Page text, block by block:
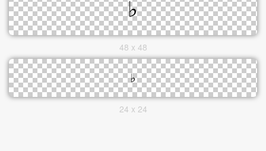
48 x 48
24 x 24